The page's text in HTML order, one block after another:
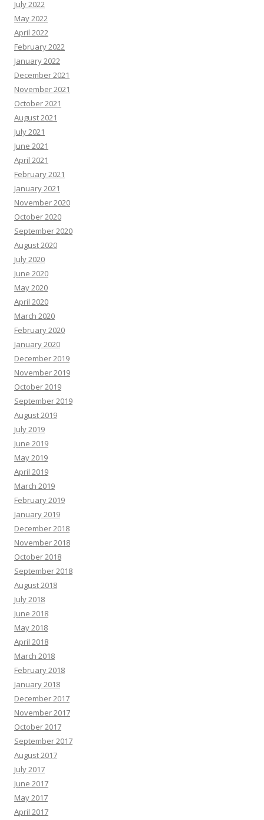
July 2022
May 2022
April 2022
February 2022
January 2022
December 2021
November 2021
October 2021
August 2021
July 2021
June 2021
April 2021
February 2021
January 2021
November 2020
October 2020
September 2020
August 2020
July 2020
June 2020
May 2020
April 2020
March 2020
February 2020
January 2020
December 2019
November 2019
October 2019
September 2019
August 2019
July 2019
June 2019
May 2019
April 2019
March 2019
February 2019
January 2019
December 2018
November 2018
October 2018
September 2018
August 2018
July 2018
June 2018
May 2018
April 2018
March 2018
February 2018
January 2018
December 2017
November 2017
October 2017
September 2017
August 2017
July 2017
June 2017
May 2017
April 2017